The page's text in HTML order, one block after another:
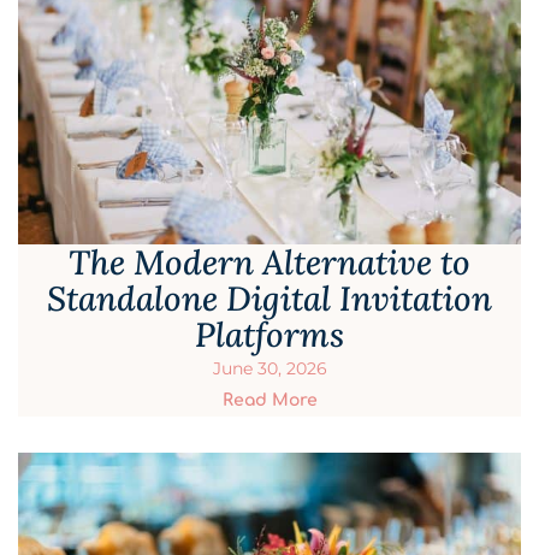
The Modern Alternative to
Standalone Digital Invitation
Platforms
June 30, 2026
Read More